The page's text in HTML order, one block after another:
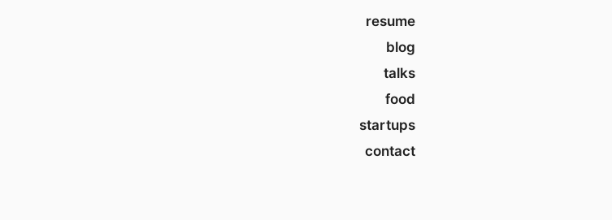
resume
blog
talks
food
startups
contact